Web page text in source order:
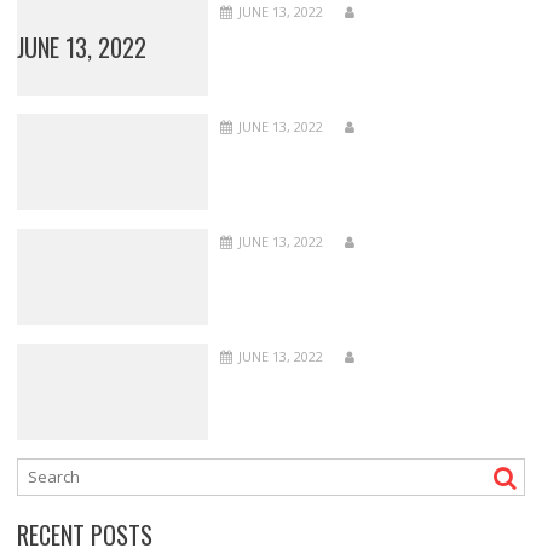
JUNE 13, 2022
JUNE 13, 2022
JUNE 13, 2022
JUNE 13, 2022
JUNE 13, 2022
RECENT POSTS